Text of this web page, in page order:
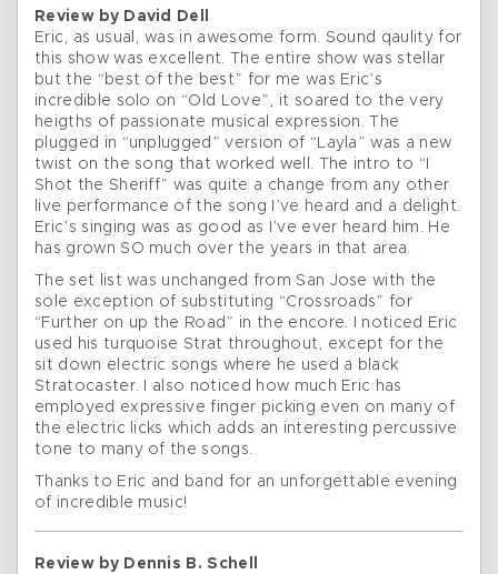
Review by David Dell
Eric, as usual, was in awesome form. Sound qaulity for
this show was excellent. The entire show was stellar
but the “best of the best” for me was Eric’s
incredible solo on “Old Love”, it soared to the very
heigths of passionate musical expression. The
plugged in “unplugged” version of “Layla” was a new
twist on the song that worked well. The intro to “I
Shot the Sheriff” was quite a change from any other
live performance of the song I’ve heard and a delight.
Eric’s singing was as good as I’ve ever heard him. He
has grown SO much over the years in that area.
The set list was unchanged from San Jose with the
sole exception of substituting “Crossroads” for
“Further on up the Road” in the encore. I noticed Eric
used his turquoise Strat throughout, except for the
sit down electric songs where he used a black
Stratocaster. I also noticed how much Eric has
employed expressive finger picking even on many of
the electric licks which adds an interesting percussive
tone to many of the songs.
Thanks to Eric and band for an unforgettable evening
of incredible music!
Review by Dennis B. Schell